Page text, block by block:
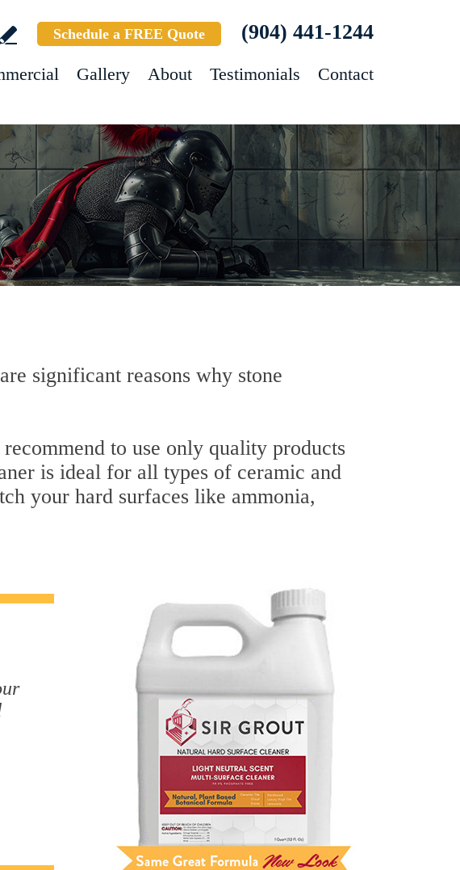
Schedule a FREE Quote (904) 441-1244
Gallery About Testimonials Contact
significant reasons why stone
to use only quality products
is ideal for all types of ceramic and
your hard surfaces like ammonia,